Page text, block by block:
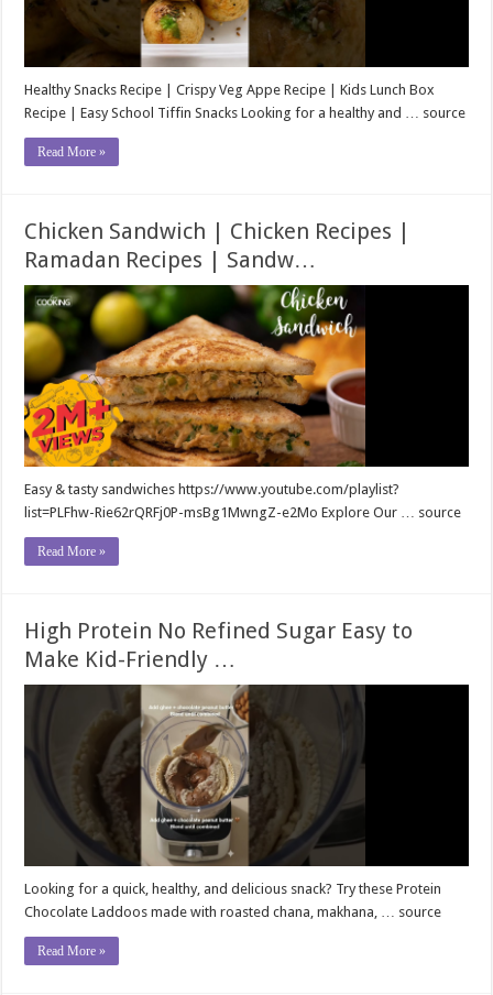
Healthy Snacks Recipe | Crispy Veg Appe Recipe | Kids Lunch Box
Recipe | Easy School Tiffin Snacks Looking for a healthy and … source
Read More »
Chicken Sandwich | Chicken Recipes |
Ramadan Recipes | Sandw…
Easy & tasty sandwiches https://www.youtube.com/playlist?
list=PLFhw-Rie62rQRFj0P-msBg1MwngZ-e2Mo Explore Our … source
Read More »
High Protein No Refined Sugar Easy to
Make Kid-Friendly …
Looking for a quick, healthy, and delicious snack? Try these Protein
Chocolate Laddoos made with roasted chana, makhana, … source
Read More »